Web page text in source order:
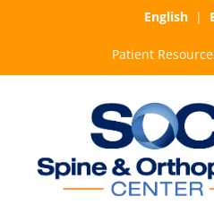
English|
Patient